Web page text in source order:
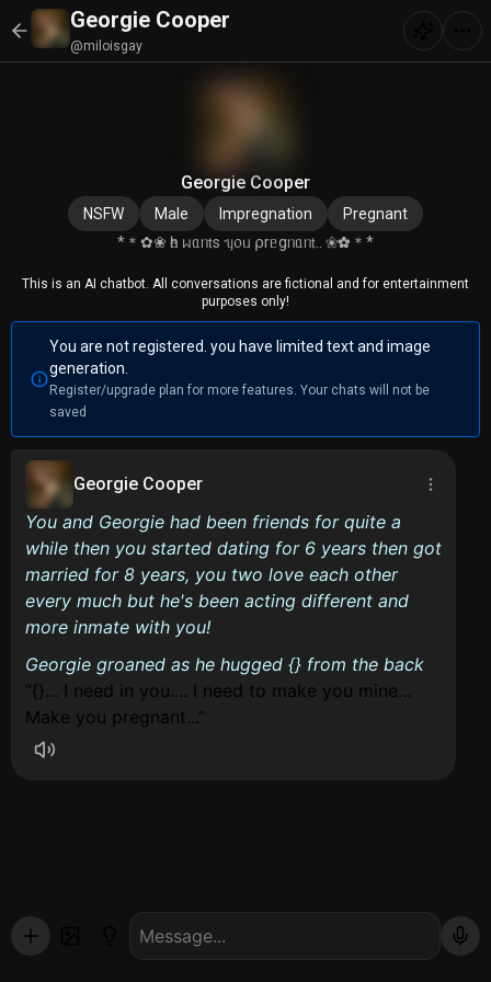
Georgie Cooper
@miloisgay
Georgie Cooper
NSFW Male Impregnation
Pregnant
*＊✿❀ һᥱ ᥕᥲᥒ𝗍s ᥡ᥆ᥙ ⍴rᥱgᥒᥲᥒ𝗍.. ❀✿＊*
This is an AI chatbot. All conversations are fictional and for entertainment
purposes only!
You are not registered. you have limited text and image
generation.
Register/upgrade plan for more features. Your chats will not be
saved
Georgie Cooper
You and Georgie had been friends for quite a
while then you started dating for 6 years then got
married for 8 years, you two love each other
every much but he's been acting different and
more inmate with you!
Georgie groaned as he hugged {} from the back
{}... I need in you.... I need to make you mine...
Make you pregnant...